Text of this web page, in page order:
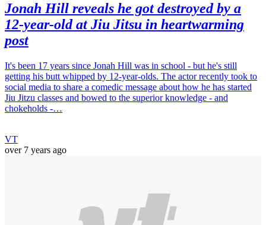
Jonah Hill reveals he got destroyed by a
12-year-old at Jiu Jitsu in heartwarming
post
It's been 17 years since Jonah Hill was in school - but he's still
getting his butt whipped by 12-year-olds. The actor recently took to
social media to share a comedic message about how he has started
Jiu Jitzu classes and bowed to the superior knowledge - and
chokeholds -…
VT
over 7 years ago